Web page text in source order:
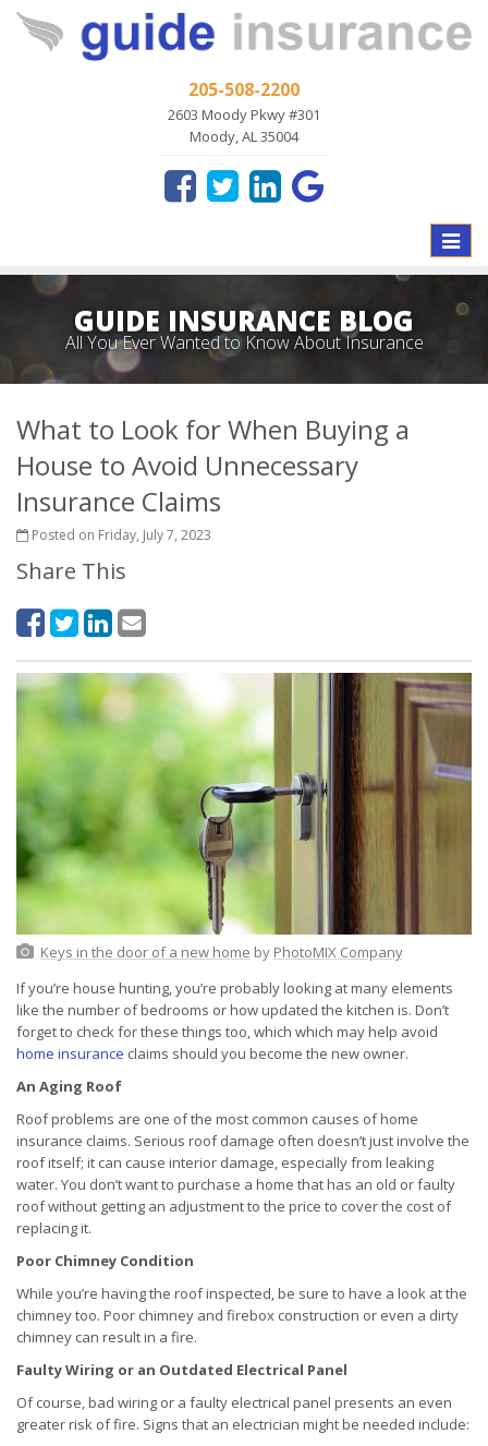
205-508-2200
2603 Moody Pkwy #301
Moody, AL 35004
Toggle
GUIDE INSURANCE BLOG
All You Ever Wanted to Know About Insurance
What to Look for When Buying a
House to Avoid Unnecessary
Insurance Claims
Posted on Friday, July 7, 2023
Share This
Keys in the door of a new home by PhotoMIX Company
If you’re house hunting, you’re probably looking at many elements
like the number of bedrooms or how updated the kitchen is. Don’t
forget to check for these things too, which which may help avoid
home insurance claims should you become the new owner.
An Aging Roof
Roof problems are one of the most common causes of home
insurance claims. Serious roof damage often doesn’t just involve the
roof itself; it can cause interior damage, especially from leaking
water. You don’t want to purchase a home that has an old or faulty
roof without getting an adjustment to the price to cover the cost of
replacing it.
Poor Chimney Condition
While you’re having the roof inspected, be sure to have a look at the
chimney too. Poor chimney and firebox construction or even a dirty
chimney can result in a fire.
Faulty Wiring or an Outdated Electrical Panel
Of course, bad wiring or a faulty electrical panel presents an even
greater risk of fire. Signs that an electrician might be needed include: